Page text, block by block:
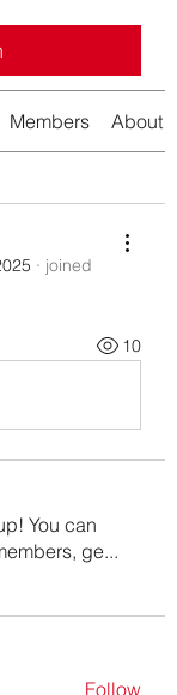
Members About
· joined
10
You can
ge...
Follow